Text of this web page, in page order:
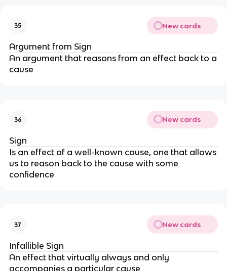
35 New cards
Argument from Sign
An argument that reasons from an effect back to a
cause
36 New cards
Sign
Is an effect of a well-known cause, one that allows
us to reason back to the cause with some
confidence
37 New cards
Infallible Sign
An effect that virtually always and only
accompanies a particular cause